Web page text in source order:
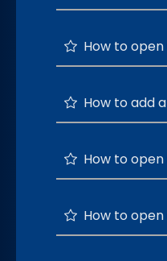
How to open
How to add an
How to open a
How to open a